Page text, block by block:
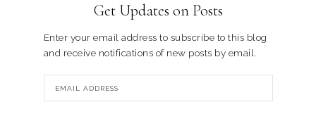
Get Updates on Posts
Enter your email address to subscribe to this blog
and receive notifications of new posts by email.